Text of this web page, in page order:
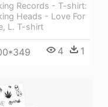
Records - T-shirt:
Heads - Love For
L. T-shirt
4 1